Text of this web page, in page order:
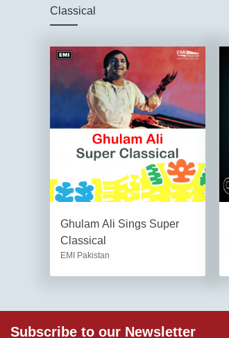
Classical
Ghulam Ali Sings Super
Classical
EMI Pakistan
Subscribe to our Newsletter